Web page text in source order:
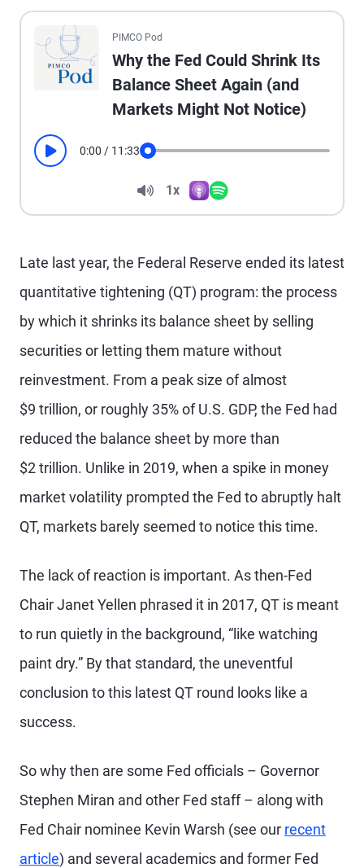
All the presented audio appears as text.
PIMCO Pod
Why the Fed Could Shrink Its
Balance Sheet Again (and
Markets Might Not Notice)
Play 0:00 / 11:33
Volume
1x
Playback Speed
Late last year, the Federal Reserve ended its latest
quantitative tightening (QT) program: the process
by which it shrinks its balance sheet by selling
securities or letting them mature without
reinvestment. From a peak size of almost
$9 trillion, or roughly 35% of U.S. GDP, the Fed had
reduced the balance sheet by more than
$2 trillion. Unlike in 2019, when a spike in money
market volatility prompted the Fed to abruptly halt
QT, markets barely seemed to notice this time.
The lack of reaction is important. As then-Fed
Chair Janet Yellen phrased it in 2017, QT is meant
to run quietly in the background, “like watching
paint dry.” By that standard, the uneventful
conclusion to this latest QT round looks like a
success.
So why then are some Fed officials – Governor
Stephen Miran and other Fed staff – along with
Fed Chair nominee Kevin Warsh (see our recent
article) and several academics and former Fed